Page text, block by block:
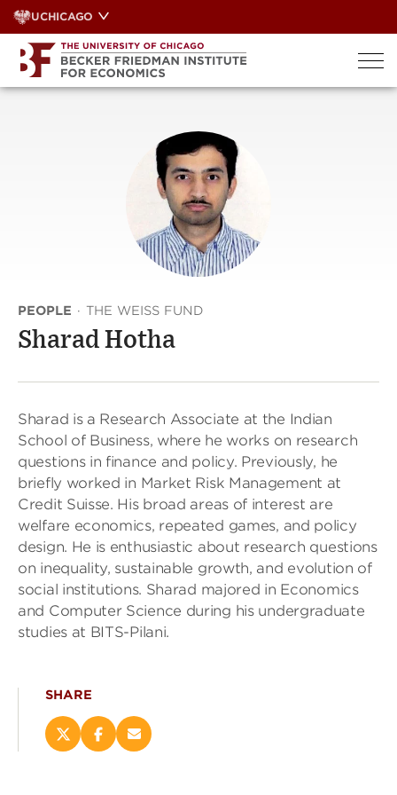
Skip
to
content
UCHICAGO
PEOPLE · THE WEISS FUND
Sharad Hotha
Sharad is a Research Associate at the Indian
School of Business, where he works on research
questions in finance and policy. Previously, he
briefly worked in Market Risk Management at
Credit Suisse. His broad areas of interest are
welfare economics, repeated games, and policy
design. He is enthusiastic about research questions
on inequality, sustainable growth, and evolution of
social institutions. Sharad majored in Economics
and Computer Science during his undergraduate
studies at BITS-Pilani.
SHARE
ShareShareEmail